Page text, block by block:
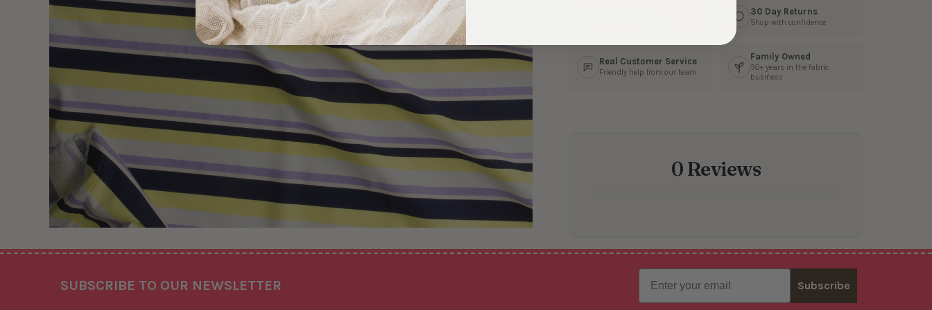
30 Day Returns
Shop with confidence
Real Customer Service
Friendly help from our team
Family Owned
50+ years in the fabric
business
0 Reviews
SUBSCRIBE TO OUR NEWSLETTER
Email
Subscribe